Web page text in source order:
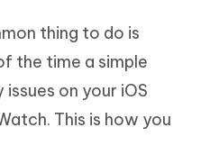
thing to do is
the time a simple
on your iOS
This is how you